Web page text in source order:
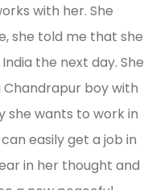
with her. She
she told me that she
the next day. She
boy with
she wants to work in
easily get a job in
in her thought and